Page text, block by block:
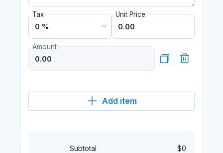
Tax Unit Price
Amount
Add item
Subtotal $0